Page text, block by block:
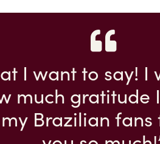
I want to say!
much gratitude
Brazilian